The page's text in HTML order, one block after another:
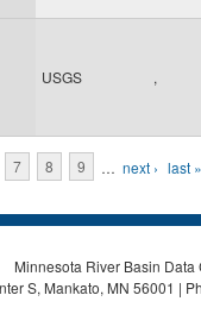
USGS ,
7 8 9 … next › last »
Minnesota River Basin
S, Mankato, MN 56001 |